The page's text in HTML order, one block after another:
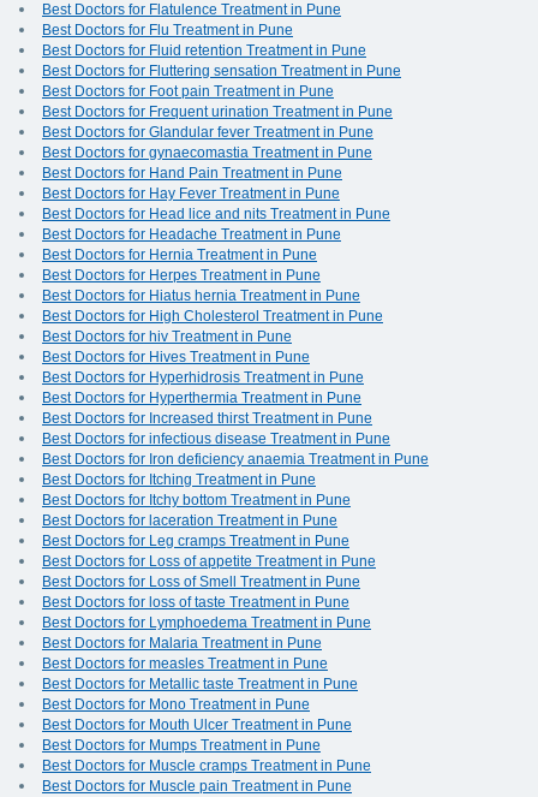
Best Doctors for Flatulence Treatment in Pune
Best Doctors for Flu Treatment in Pune
Best Doctors for Fluid retention Treatment in Pune
Best Doctors for Fluttering sensation Treatment in Pune
Best Doctors for Foot pain Treatment in Pune
Best Doctors for Frequent urination Treatment in Pune
Best Doctors for Glandular fever Treatment in Pune
Best Doctors for gynaecomastia Treatment in Pune
Best Doctors for Hand Pain Treatment in Pune
Best Doctors for Hay Fever Treatment in Pune
Best Doctors for Head lice and nits Treatment in Pune
Best Doctors for Headache Treatment in Pune
Best Doctors for Hernia Treatment in Pune
Best Doctors for Herpes Treatment in Pune
Best Doctors for Hiatus hernia Treatment in Pune
Best Doctors for High Cholesterol Treatment in Pune
Best Doctors for hiv Treatment in Pune
Best Doctors for Hives Treatment in Pune
Best Doctors for Hyperhidrosis Treatment in Pune
Best Doctors for Hyperthermia Treatment in Pune
Best Doctors for Increased thirst Treatment in Pune
Best Doctors for infectious disease Treatment in Pune
Best Doctors for Iron deficiency anaemia Treatment in Pune
Best Doctors for Itching Treatment in Pune
Best Doctors for Itchy bottom Treatment in Pune
Best Doctors for laceration Treatment in Pune
Best Doctors for Leg cramps Treatment in Pune
Best Doctors for Loss of appetite Treatment in Pune
Best Doctors for Loss of Smell Treatment in Pune
Best Doctors for loss of taste Treatment in Pune
Best Doctors for Lymphoedema Treatment in Pune
Best Doctors for Malaria Treatment in Pune
Best Doctors for measles Treatment in Pune
Best Doctors for Metallic taste Treatment in Pune
Best Doctors for Mono Treatment in Pune
Best Doctors for Mouth Ulcer Treatment in Pune
Best Doctors for Mumps Treatment in Pune
Best Doctors for Muscle cramps Treatment in Pune
Best Doctors for Muscle pain Treatment in Pune